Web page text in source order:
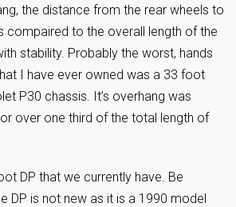
the distance from the rear wheels to
compaired to the overall length of the
stability. Probably the worst, hands
I have ever owned was a 33 foot
P30 chassis. It’s overhang was
over one third of the total length of
DP that we currently have. Be
DP is not new as it is a 1990 model